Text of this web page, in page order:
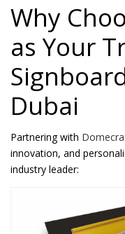
Why
as Your
Dubai
Partnering with
innovation, and
industry leader: